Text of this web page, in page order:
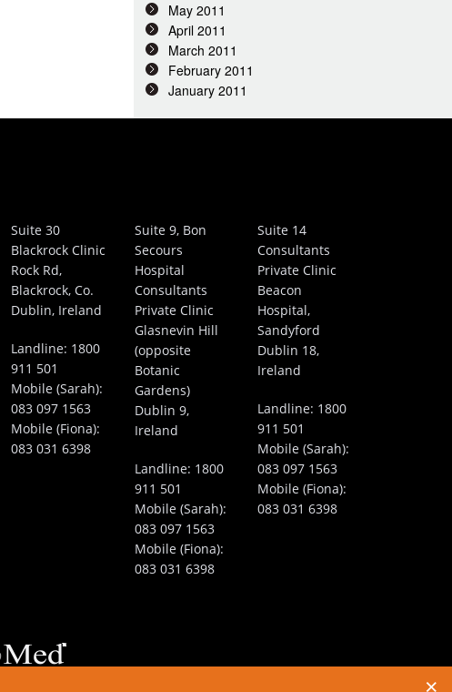
May 2011
April 2011
March 2011
February 2011
January 2011
Suite 30
Blackrock Clinic
Rock Rd,
Blackrock, Co.
Dublin, Ireland
Landline: 1800
911 501
Mobile (Sarah):
083 097 1563
Mobile (Fiona):
083 031 6398
Suite 9, Bon
Secours
Hospital
Consultants
Private Clinic
Glasnevin Hill
(opposite
Botanic
Gardens)
Dublin 9,
Ireland
Landline: 1800
911 501
Mobile (Sarah):
083 097 1563
Mobile (Fiona):
083 031 6398
Suite 14
Consultants
Private Clinic
Beacon
Hospital,
Sandyford
Dublin 18,
Ireland
Landline: 1800
911 501
Mobile (Sarah):
083 097 1563
Mobile (Fiona):
083 031 6398